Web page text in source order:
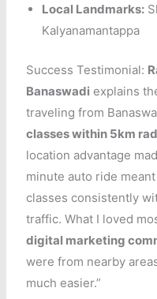
Local Landmarks:
Kalyanamantappa
Success Testimonial:
Banaswadi explains
traveling from
classes within 5km
location advantage
minute auto ride
classes consistently
traffic. What I loved
digital marketing
were from nearby
much easier.”